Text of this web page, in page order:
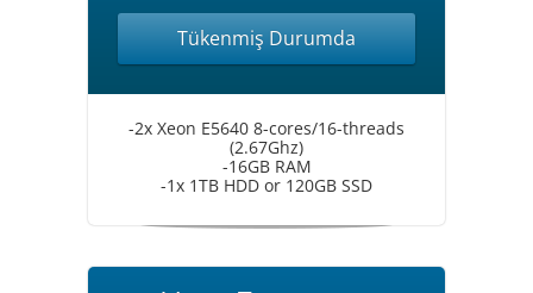
Tükenmiş Durumda
-2x Xeon E5640 8-cores/16-threads
(2.67Ghz)
-16GB RAM
-1x 1TB HDD or 120GB SSD